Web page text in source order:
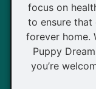
focus on
to ensure
forever home.
Puppy
you’re